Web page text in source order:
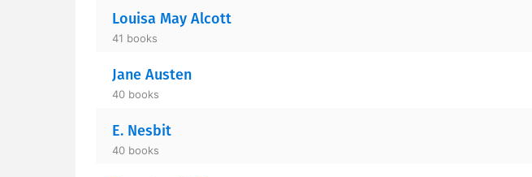
Louisa May Alcott
41 books
Jane Austen
40 books
E. Nesbit
40 books